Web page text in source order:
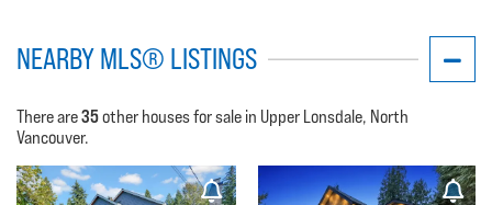
NEARBY MLS® LISTINGS
There are35other houses for sale in Upper Lonsdale, North
Vancouver.